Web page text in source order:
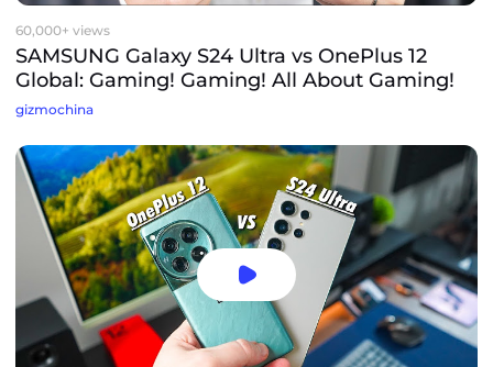
60,000+ views
SAMSUNG Galaxy S24 Ultra vs OnePlus 12
Global: Gaming! Gaming! All About Gaming!
gizmochina